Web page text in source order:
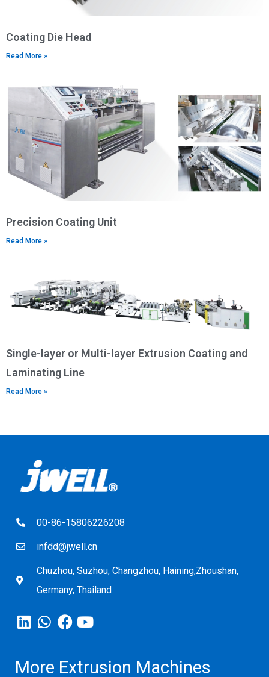
Coating Die Head
Read More »
Precision Coating Unit
Read More »
Single-layer or Multi-layer Extrusion Coating and
Laminating Line
Read More »
00-86-15806226208
infdd@jwell.cn
Chuzhou, Suzhou, Changzhou, Haining,Zhoushan,
Germany, Thailand
More Extrusion Machines